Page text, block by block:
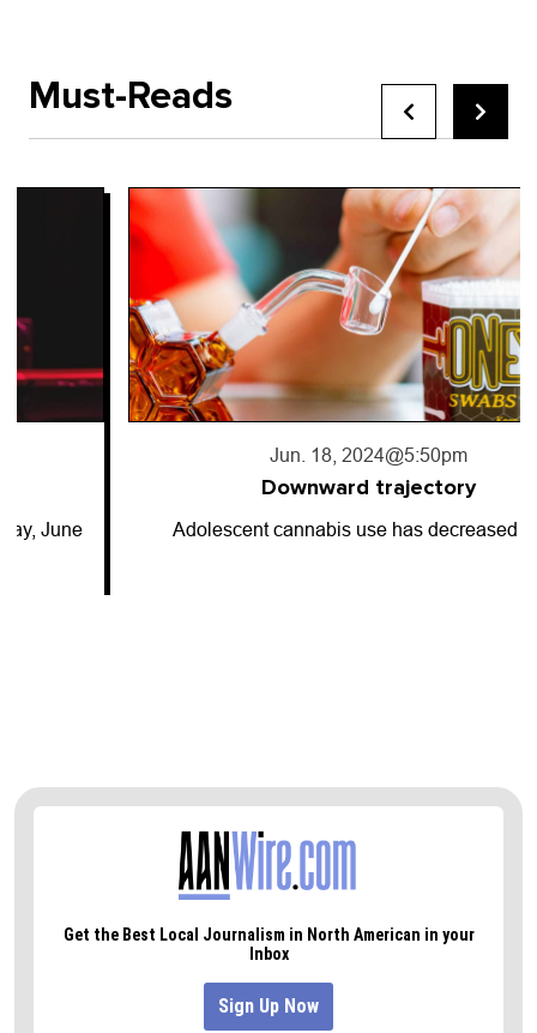
Must-Reads
Jun. 18, 2024@5:50pm
Downward trajectory
Adolescent cannabis use has decreased for…